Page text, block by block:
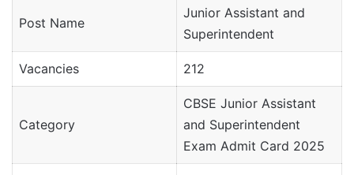
Post Name
Junior Assistant and
Superintendent
Vacancies 212
Category
CBSE Junior Assistant
and Superintendent
Exam Admit Card 2025